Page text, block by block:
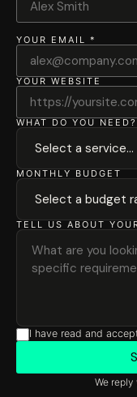
YOUR EMAIL *
YOUR WEBSITE
WHAT DO YOU NEED?
MONTHLY BUDGET
TELL US ABOUT
I have read and
We